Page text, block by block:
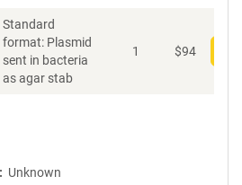
Standard
format: Plasmid
sent in bacteria
as agar stab
1 $94
Unknown